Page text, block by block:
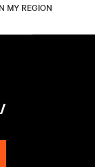
MY REGION